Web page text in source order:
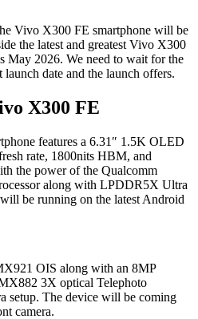
Vivo X300 FE smartphone will be
the latest and greatest Vivo X300
May 2026. We need to wait for the
date and the launch offers.
X300 FE
features a 6.31″ 1.5K OLED
rate, 1800nits HBM, and
the power of the Qualcomm
along with LPDDR5X Ultra
be running on the latest Android
OIS along with an 8MP
3X optical Telephoto
setup. The device will be coming
camera.